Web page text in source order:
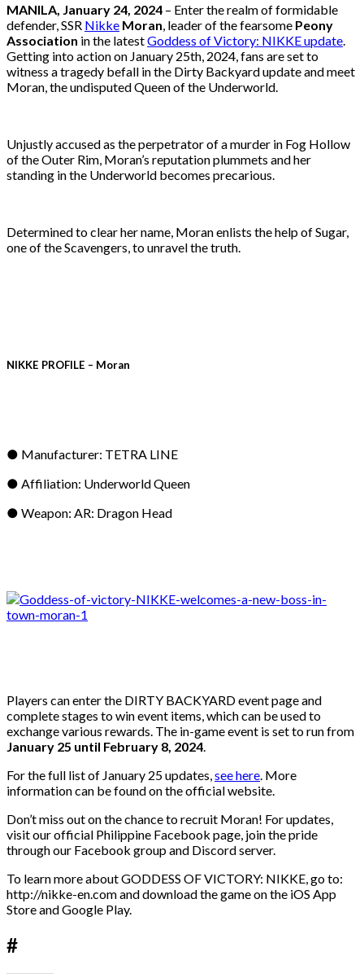
MANILA, January 24, 2024 – Enter the realm of formidable
defender, SSR Nikke Moran, leader of the fearsome Peony
Association in the latestGoddess of Victory: NIKKE update.
Getting into action on January 25th, 2024, fans are set to
witness a tragedy befall in the Dirty Backyard update and meet
Moran, the undisputed Queen of the Underworld.
Unjustly accused as the perpetrator of a murder in Fog Hollow
of the Outer Rim, Moran’s reputation plummets and her
standing in the Underworld becomes precarious.
Determined to clear her name, Moran enlists the help of Sugar,
one of the Scavengers, to unravel the truth.
NIKKE PROFILE – Moran
● Manufacturer: TETRA LINE
● Affiliation: Underworld Queen
● Weapon: AR: Dragon Head
Players can enter the DIRTY BACKYARD event page and
complete stages to win event items, which can be used to
exchange various rewards. The in-game event is set to run from
January 25 until February 8, 2024.
For the full list of January 25 updates,see here. More
information can be found on the official website.
Don’t miss out on the chance to recruit Moran! For updates,
visit our official Philippine Facebook page, join the pride
through our Facebook group and Discord server.
To learn more about GODDESS OF VICTORY: NIKKE, go to:
http://nikke-en.com and download the game on the iOS App
Store and Google Play.
#